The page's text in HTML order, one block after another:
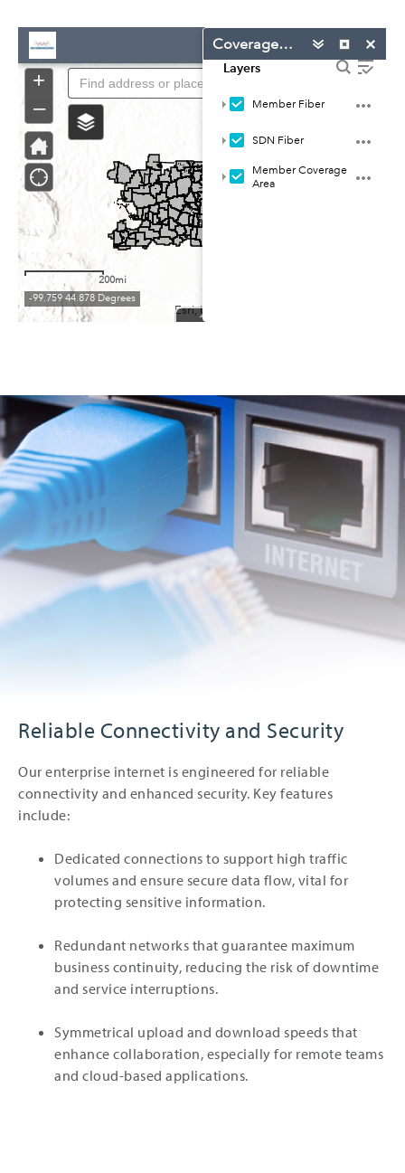
Reliable Connectivity and Security
Our enterprise internet is engineered for reliable
connectivity and enhanced security. Key features
include:
Dedicated connections to support high traffic
volumes and ensure secure data flow, vital for
protecting sensitive information.
Redundant networks that guarantee maximum
business continuity, reducing the risk of downtime
and service interruptions.
Symmetrical upload and download speeds that
enhance collaboration, especially for remote teams
and cloud-based applications.